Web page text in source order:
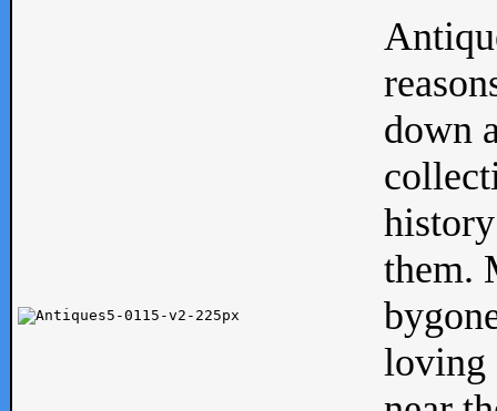
down
them.
loving